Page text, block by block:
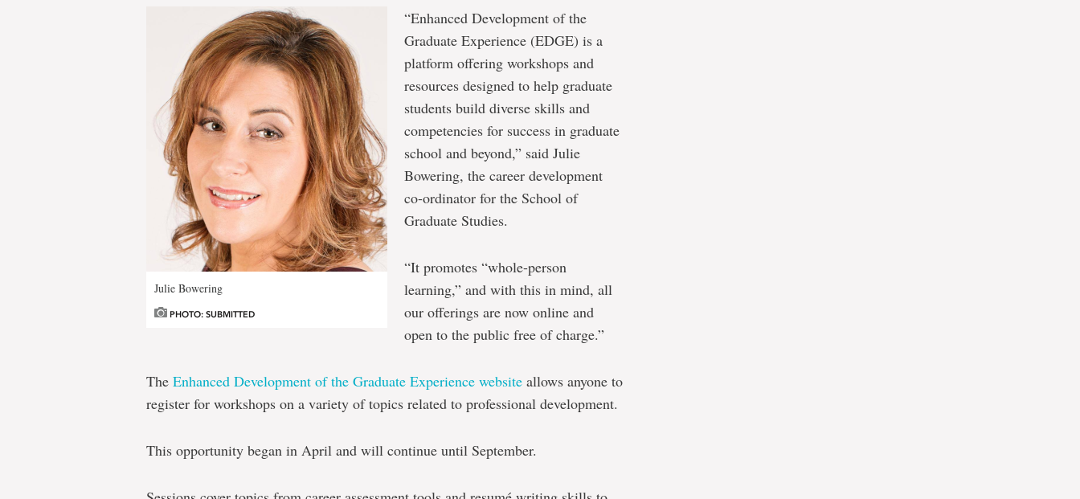
Julie Bowering
PHOTO: SUBMITTED
“Enhanced Development of the
Graduate Experience (EDGE) is a
platform offering workshops and
resources designed to help graduate
students build diverse skills and
competencies for success in graduate
school and beyond,” said Julie
Bowering, the career development
co-ordinator for the School of
Graduate Studies.
“It promotes “whole-person
learning,” and with this in mind, all
our offerings are now online and
open to the public free of charge.”
The Enhanced Development of the Graduate Experience website allows anyone to
register for workshops on a variety of topics related to professional development.
This opportunity began in April and will continue until September.